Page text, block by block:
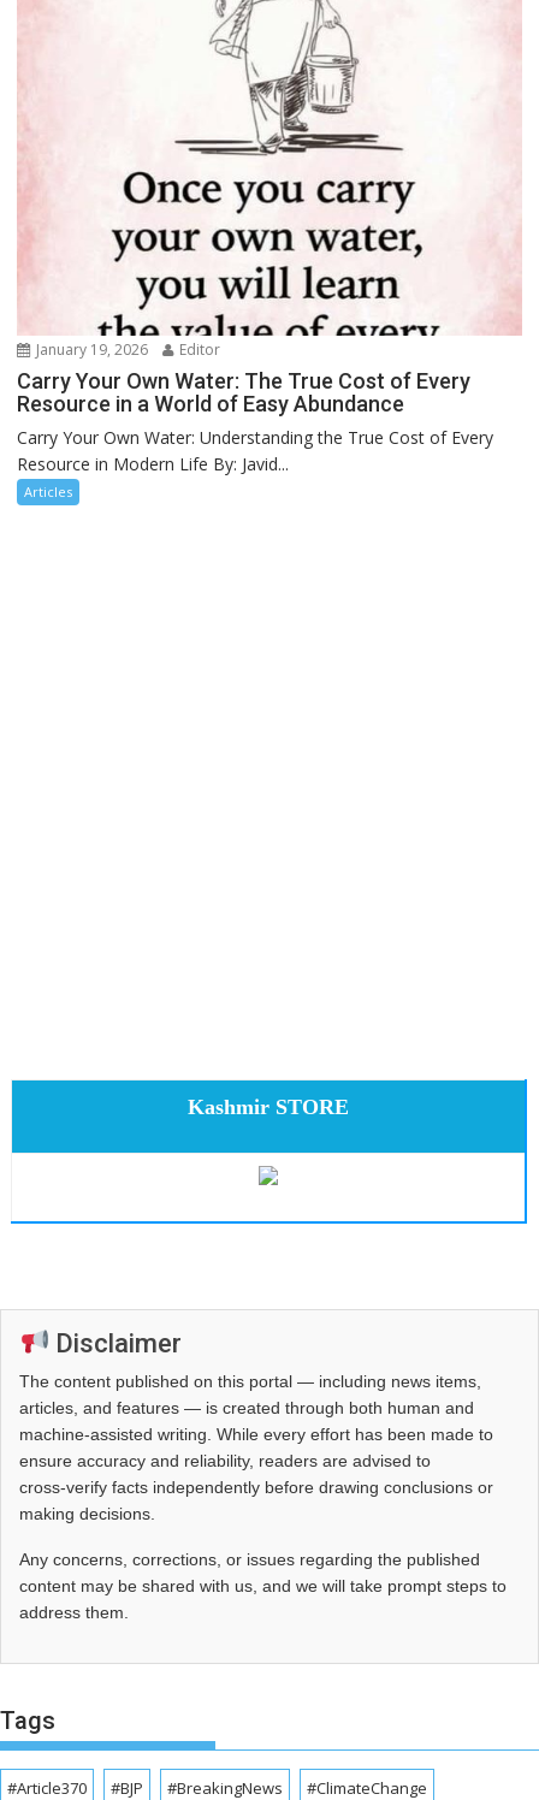
January 19, 2026 Editor
Carry Your Own Water: The True Cost of Every
Resource in a World of Easy Abundance
Carry Your Own Water: Understanding the True Cost of Every
Resource in Modern Life By: Javid...
Articles
Kashmir STORE
Disclaimer
The content published on this portal — including news items,
articles, and features — is created through both human and
machine-assisted writing. While every effort has been made to
ensure accuracy and reliability, readers are advised to
cross‑verify facts independently before drawing conclusions or
making decisions.
Any concerns, corrections, or issues regarding the published
content may be shared with us, and we will take prompt steps to
address them.
Tags
#Article370 #BJP #BreakingNews #ClimateChange